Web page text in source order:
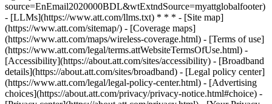
source=EnEmail2020000BDL&wtExtndSource=myattglobalfooter)
- [LLMs](https://www.att.com/llms.txt) * * * - [Site map]
(https://www.att.com/sitemap/) - [Coverage maps]
(https://www.att.com/maps/wireless-coverage.html) - [Terms of use]
(https://www.att.com/legal/terms.attWebsiteTermsOfUse.html) -
[Accessibility](https://about.att.com/sites/accessibility) - [Broadband
details](https://about.att.com/sites/broadband) - [Legal policy center]
(https://www.att.com/legal/legal-policy-center.html) - [Advertising
choices](https://about.att.com/privacy/privacy-notice.html#choice) -